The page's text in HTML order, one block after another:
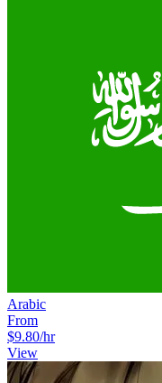
Arabic
From
$9.80/hr
View